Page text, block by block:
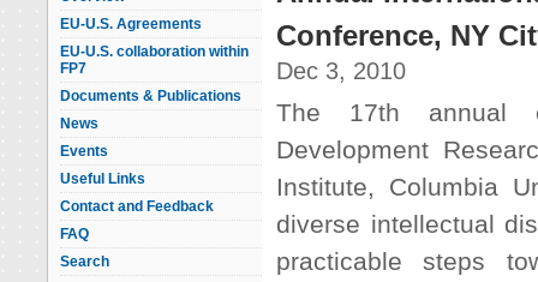
EU-U.S. Agreements
EU-U.S. collaboration within
FP7
Documents & Publications
News
Events
Useful Links
Contact and Feedback
FAQ
Search
Conference, NY
Dec 3, 2010
The 17th annual
Development
Institute, Columbia
diverse intellectual
practicable steps